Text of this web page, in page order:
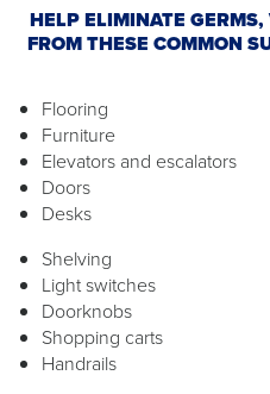
HELP ELIMINATE
FROM THESE COMMON
Flooring
Furniture
Elevators and escalators
Doors
Desks
Shelving
Light switches
Doorknobs
Shopping carts
Handrails